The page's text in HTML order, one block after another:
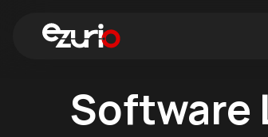
Find a Wi-Fi Module
Software